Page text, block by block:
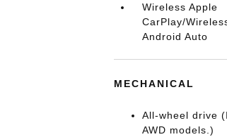
Wireless Apple
CarPlay/
Android Auto
MECHANICAL
All-wheel drive
AWD models.)